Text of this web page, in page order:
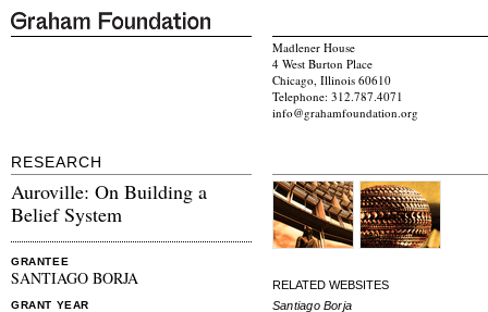
Madlener House
4 West Burton Place
Chicago, Illinois 60610
Telephone: 312.787.4071
info@grahamfoundation.org
RESEARCH
Auroville: On Building a
Belief System
GRANTEE
SANTIAGO BORJA
GRANT YEAR
RELATED WEBSITES
Santiago Borja